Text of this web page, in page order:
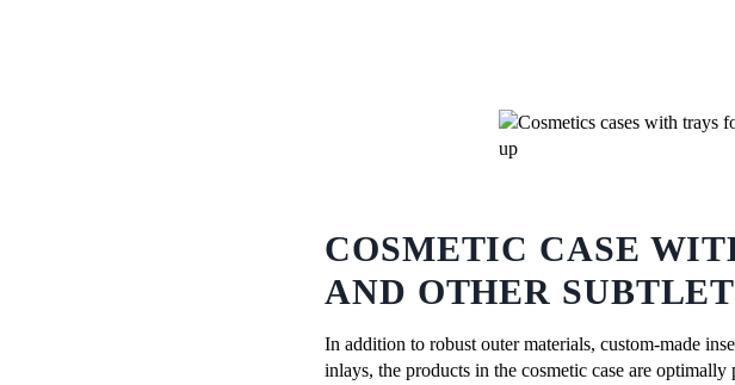
COSMETIC CASE
AND OTHER
In addition to robust outer materials, custom-made
inlays, the products in the cosmetic case are